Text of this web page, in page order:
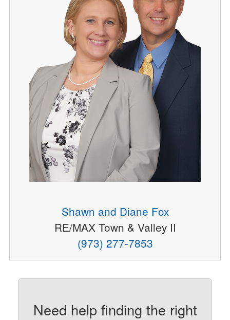
Shawn and Diane Fox
RE/MAX Town & Valley II
(973) 277-7853
Need help finding the right